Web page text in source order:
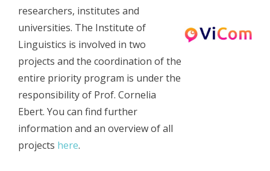
researchers, institutes and
universities. The Institute of
Linguistics is involved in two
projects and the coordination of the
entire priority program is under the
responsibility of Prof. Cornelia
Ebert. You can find further
information and an overview of all
projects here.